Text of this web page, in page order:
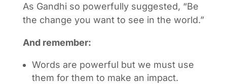
As Gandhi so powerfully suggested, “Be
the change you want to see in the world.”
And remember:
Words are powerful but we must use
them for them to make an impact.